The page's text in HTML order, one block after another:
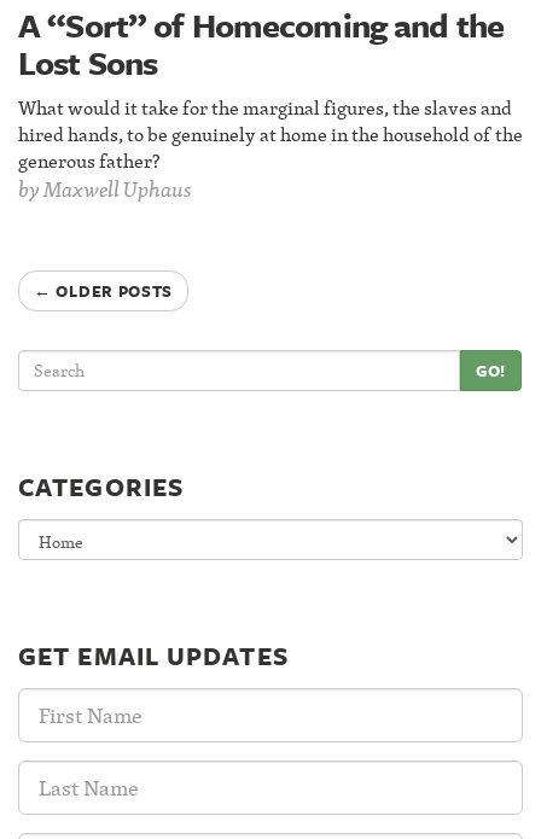
A “Sort” of Homecoming and the
Lost Sons
What would it take for the marginal figures, the slaves and
hired hands, to be genuinely at home in the household of the
generous father?
byMaxwell Uphaus
← OLDER POSTS
GO!
CATEGORIES
Categories
GET EMAIL UPDATES
First
Name:
Last
Name: